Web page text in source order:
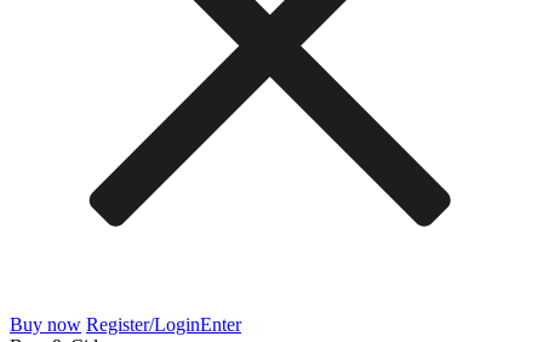
Buy now Register/LoginEnter